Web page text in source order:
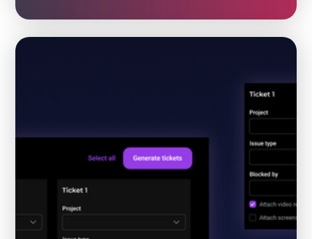
From manual flower operations to one AI supported
HORTICULTURE AI AUTOMATION